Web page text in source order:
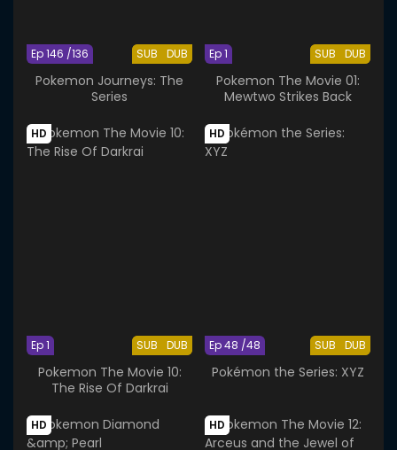
SUB DUB
Ep 146 /136
Pokemon Journeys: The
Series
SUB DUB
Ep 1
Pokemon The Movie 01:
Mewtwo Strikes Back
HD
SUB DUB
Ep 1
Pokemon The Movie 10:
The Rise Of Darkrai
HD
SUB DUB
Ep 48 /48
Pokémon the Series: XYZ
HD HD